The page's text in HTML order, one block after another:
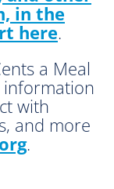
in the
here.
a Meal
with
and more
.